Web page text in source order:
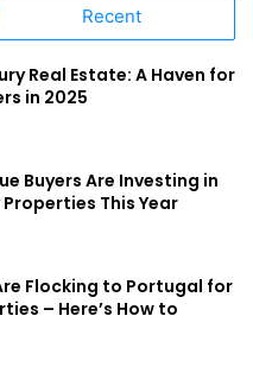
Recent
Real Estate: A Haven for
in 2025
Buyers Are Investing in
Properties This Year
Flocking to Portugal for
– Here’s How to